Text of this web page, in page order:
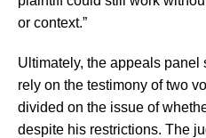
or context.”
Ultimately, the appeals panel
rely on the testimony of two
divided on the issue of
despite his restrictions. The